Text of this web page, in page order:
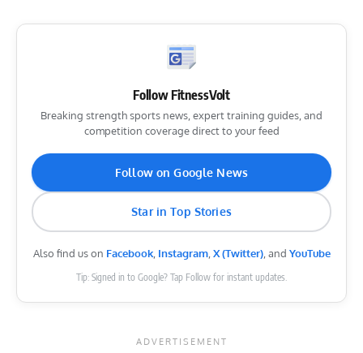
Follow FitnessVolt
Breaking strength sports news, expert training guides, and
competition coverage direct to your feed
Follow on Google News
Star in Top Stories
Also find us on Facebook, Instagram, X (Twitter), and YouTube
Tip: Signed in to Google? Tap Follow for instant updates.